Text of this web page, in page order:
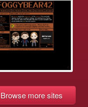
Browse more sites